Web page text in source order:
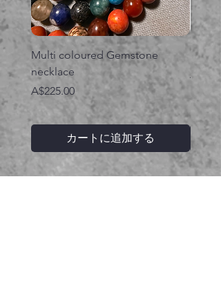
Multi coloured Gemstone
necklace
価格
A$225.00
カートに追加する
価格